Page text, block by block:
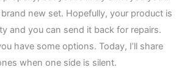
new set. Hopefully, your product is
and you can send it back for repairs.
have some options. Today, I’ll share
when one side is silent.